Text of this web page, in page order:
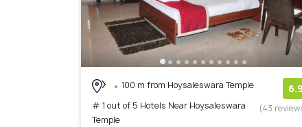
100 m from Hoysaleswara Temple
# 1 out of 5 Hotels Near Hoysaleswara
Temple
6.9
(43